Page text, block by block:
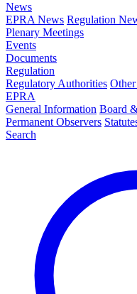
News
EPRA News Regulation
Plenary Meetings
Events
Documents
Regulation
Regulatory Authorities
EPRA
General Information Board
Permanent Observers
Search